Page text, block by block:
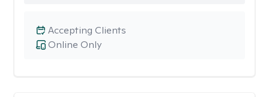
Online Only
Accepting Clients